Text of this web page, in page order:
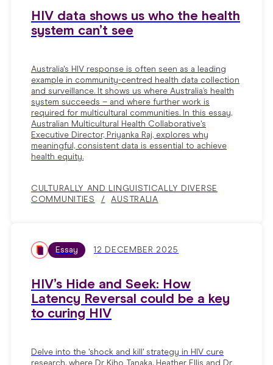
HIV data shows us who the health
system can’t see
Australia's HIV response is often seen as a leading
example in community-centred health data collection
and surveillance. It shows us where Australia’s health
system succeeds – and where further work is
required for multicultural communities. In this essay,
Australian Multicultural Health Collaborative's
Executive Director, Priyanka Raj, explores why
meaningful, consistent data is essential to achieve
health equity.
CULTURALLY AND LINGUISTICALLY DIVERSE
COMMUNITIES
AUSTRALIA
Essay 12 DECEMBER 2025
HIV’s Hide and Seek: How
Latency Reversal could be a key
to curing HIV
Delve into the 'shock and kill' strategy in HIV cure
research, where Dr Kiho Tanaka, Heather Ellis and Dr